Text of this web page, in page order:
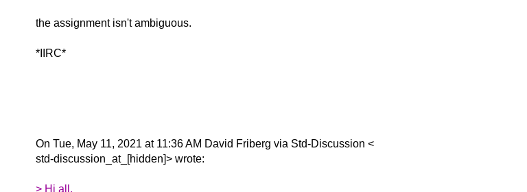
the assignment isn't ambiguous.
*IIRC*
On Tue, May 11, 2021 at 11:36 AM David Friberg via Std-Discussion <
std-discussion_at_[hidden]> wrote:
> Hi all,